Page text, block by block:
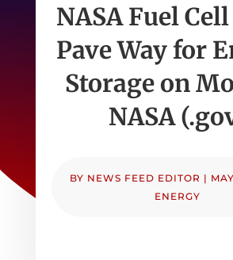
NASA Fuel
Pave Way for
Storage on
NASA
BY NEWS FEED EDITOR |
ENERGY